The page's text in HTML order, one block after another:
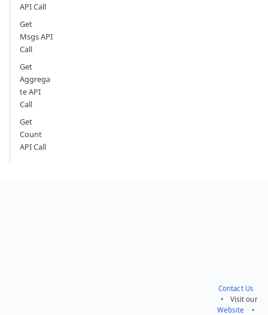
API Call
Get
Msgs API
Call
Get
Aggrega
te API
Call
Get
Count
API Call
Contact Us
• Visit our
Website •